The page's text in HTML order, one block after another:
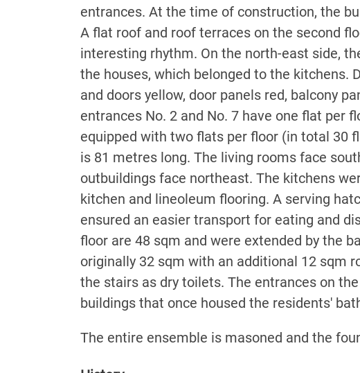
entrances. At the time of construction, the
A flat roof and roof terraces on the second
interesting rhythm. On the north-east side,
the houses, which belonged to the kitchens.
and doors yellow, door panels red, balcony
entrances No. 2 and No. 7 have one flat per
equipped with two flats per floor (in total 30
is 81 metres long. The living rooms face
outbuildings face northeast. The kitchens
kitchen and lineoleum flooring. A serving
ensured an easier transport for eating and
floor are 48 sqm and were extended by the
originally 32 sqm with an additional 12 sqm
the stairs as dry toilets. The entrances on
buildings that once housed the residents'
The entire ensemble is masoned and the